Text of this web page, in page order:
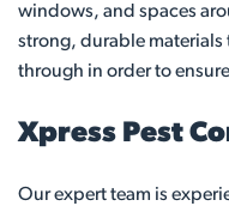
windows, and spaces
strong, durable
through in order to
Xpress Pest
Our expert team is